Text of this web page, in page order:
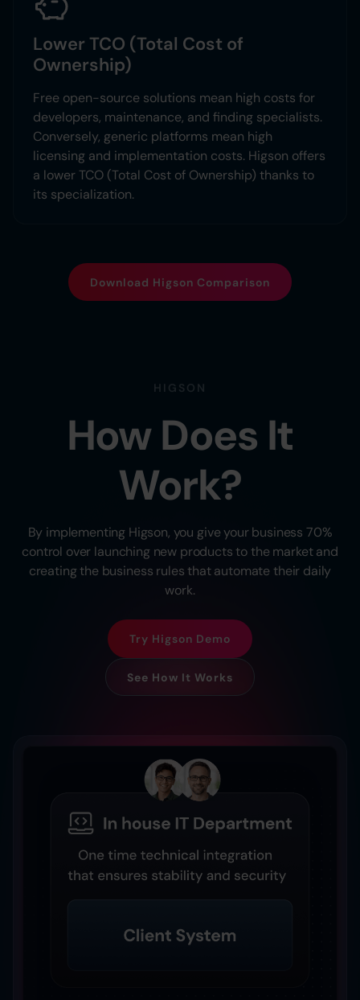
Lower TCO (Total Cost of
Ownership)
Free open-source solutions mean high costs for
developers, maintenance, and finding specialists.
Conversely, generic platforms mean high
licensing and implementation costs. Higson offers
a lower TCO (Total Cost of Ownership) thanks to
its specialization.
Download Higson Comparison
HIGSON
How Does It
Work?
By implementing Higson, you give your business 70%
control over launching new products to the market and
creating the business rules that automate their daily
work.
Try Higson Demo
See How It Works